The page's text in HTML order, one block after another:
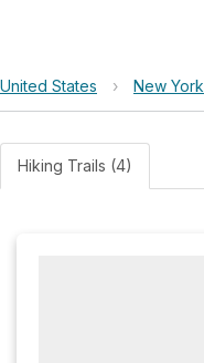
United States › New York
Hiking Trails (4)